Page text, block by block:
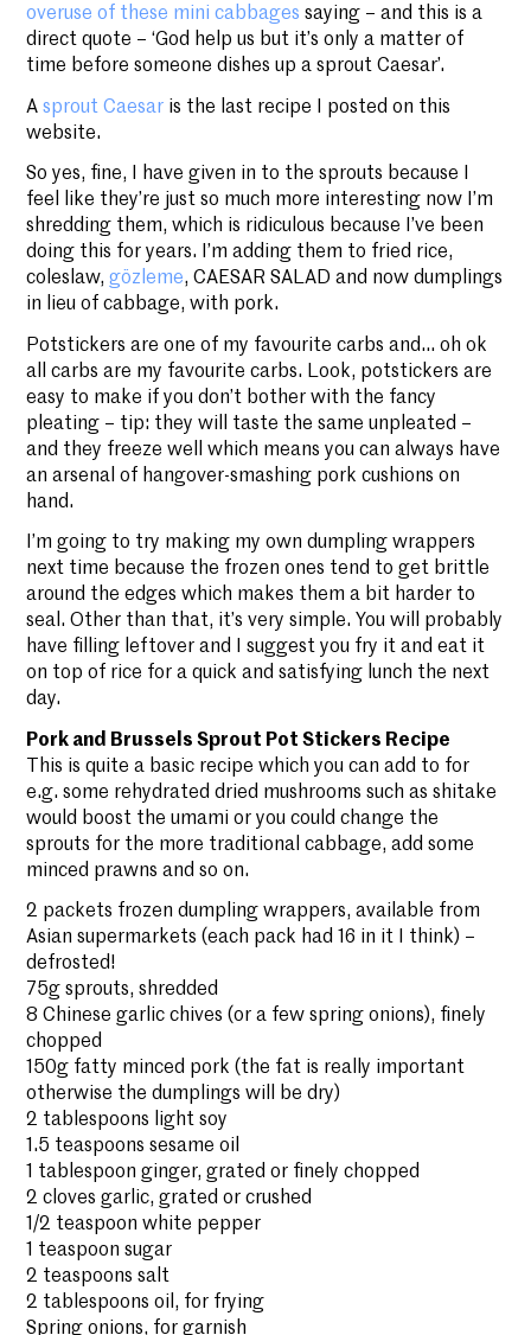
overuse of these mini cabbages saying – and this is a
direct quote – ‘God help us but it’s only a matter of
time before someone dishes up a sprout Caesar’.
Asprout Caesar is the last recipe I posted on this
website.
So yes, fine, I have given in to the sprouts because I
feel like they’re just so much more interesting now I’m
shredding them, which is ridiculous because I’ve been
doing this for years. I’m adding them to fried rice,
coleslaw,gözleme, CAESAR SALAD and now dumplings
in lieu of cabbage, with pork.
Potstickers are one of my favourite carbs and… oh ok
all carbs are my favourite carbs. Look, potstickers are
easy to make if you don’t bother with the fancy
pleating – tip: they will taste the same unpleated –
and they freeze well which means you can always have
an arsenal of hangover-smashing pork cushions on
hand.
I’m going to try making my own dumpling wrappers
next time because the frozen ones tend to get brittle
around the edges which makes them a bit harder to
seal. Other than that, it’s very simple. You will probably
have filling leftover and I suggest you fry it and eat it
on top of rice for a quick and satisfying lunch the next
day.
Pork and Brussels Sprout Pot Stickers Recipe
This is quite a basic recipe which you can add to for
e.g. some rehydrated dried mushrooms such as shitake
would boost the umami or you could change the
sprouts for the more traditional cabbage, add some
minced prawns and so on.
2 packets frozen dumpling wrappers, available from
Asian supermarkets (each pack had 16 in it I think) –
defrosted!
75g sprouts, shredded
8 Chinese garlic chives (or a few spring onions), finely
chopped
150g fatty minced pork (the fat is really important
otherwise the dumplings will be dry)
2 tablespoons light soy
1.5 teaspoons sesame oil
1 tablespoon ginger, grated or finely chopped
2 cloves garlic, grated or crushed
1/2 teaspoon white pepper
1 teaspoon sugar
2 teaspoons salt
2 tablespoons oil, for frying
Spring onions, for garnish